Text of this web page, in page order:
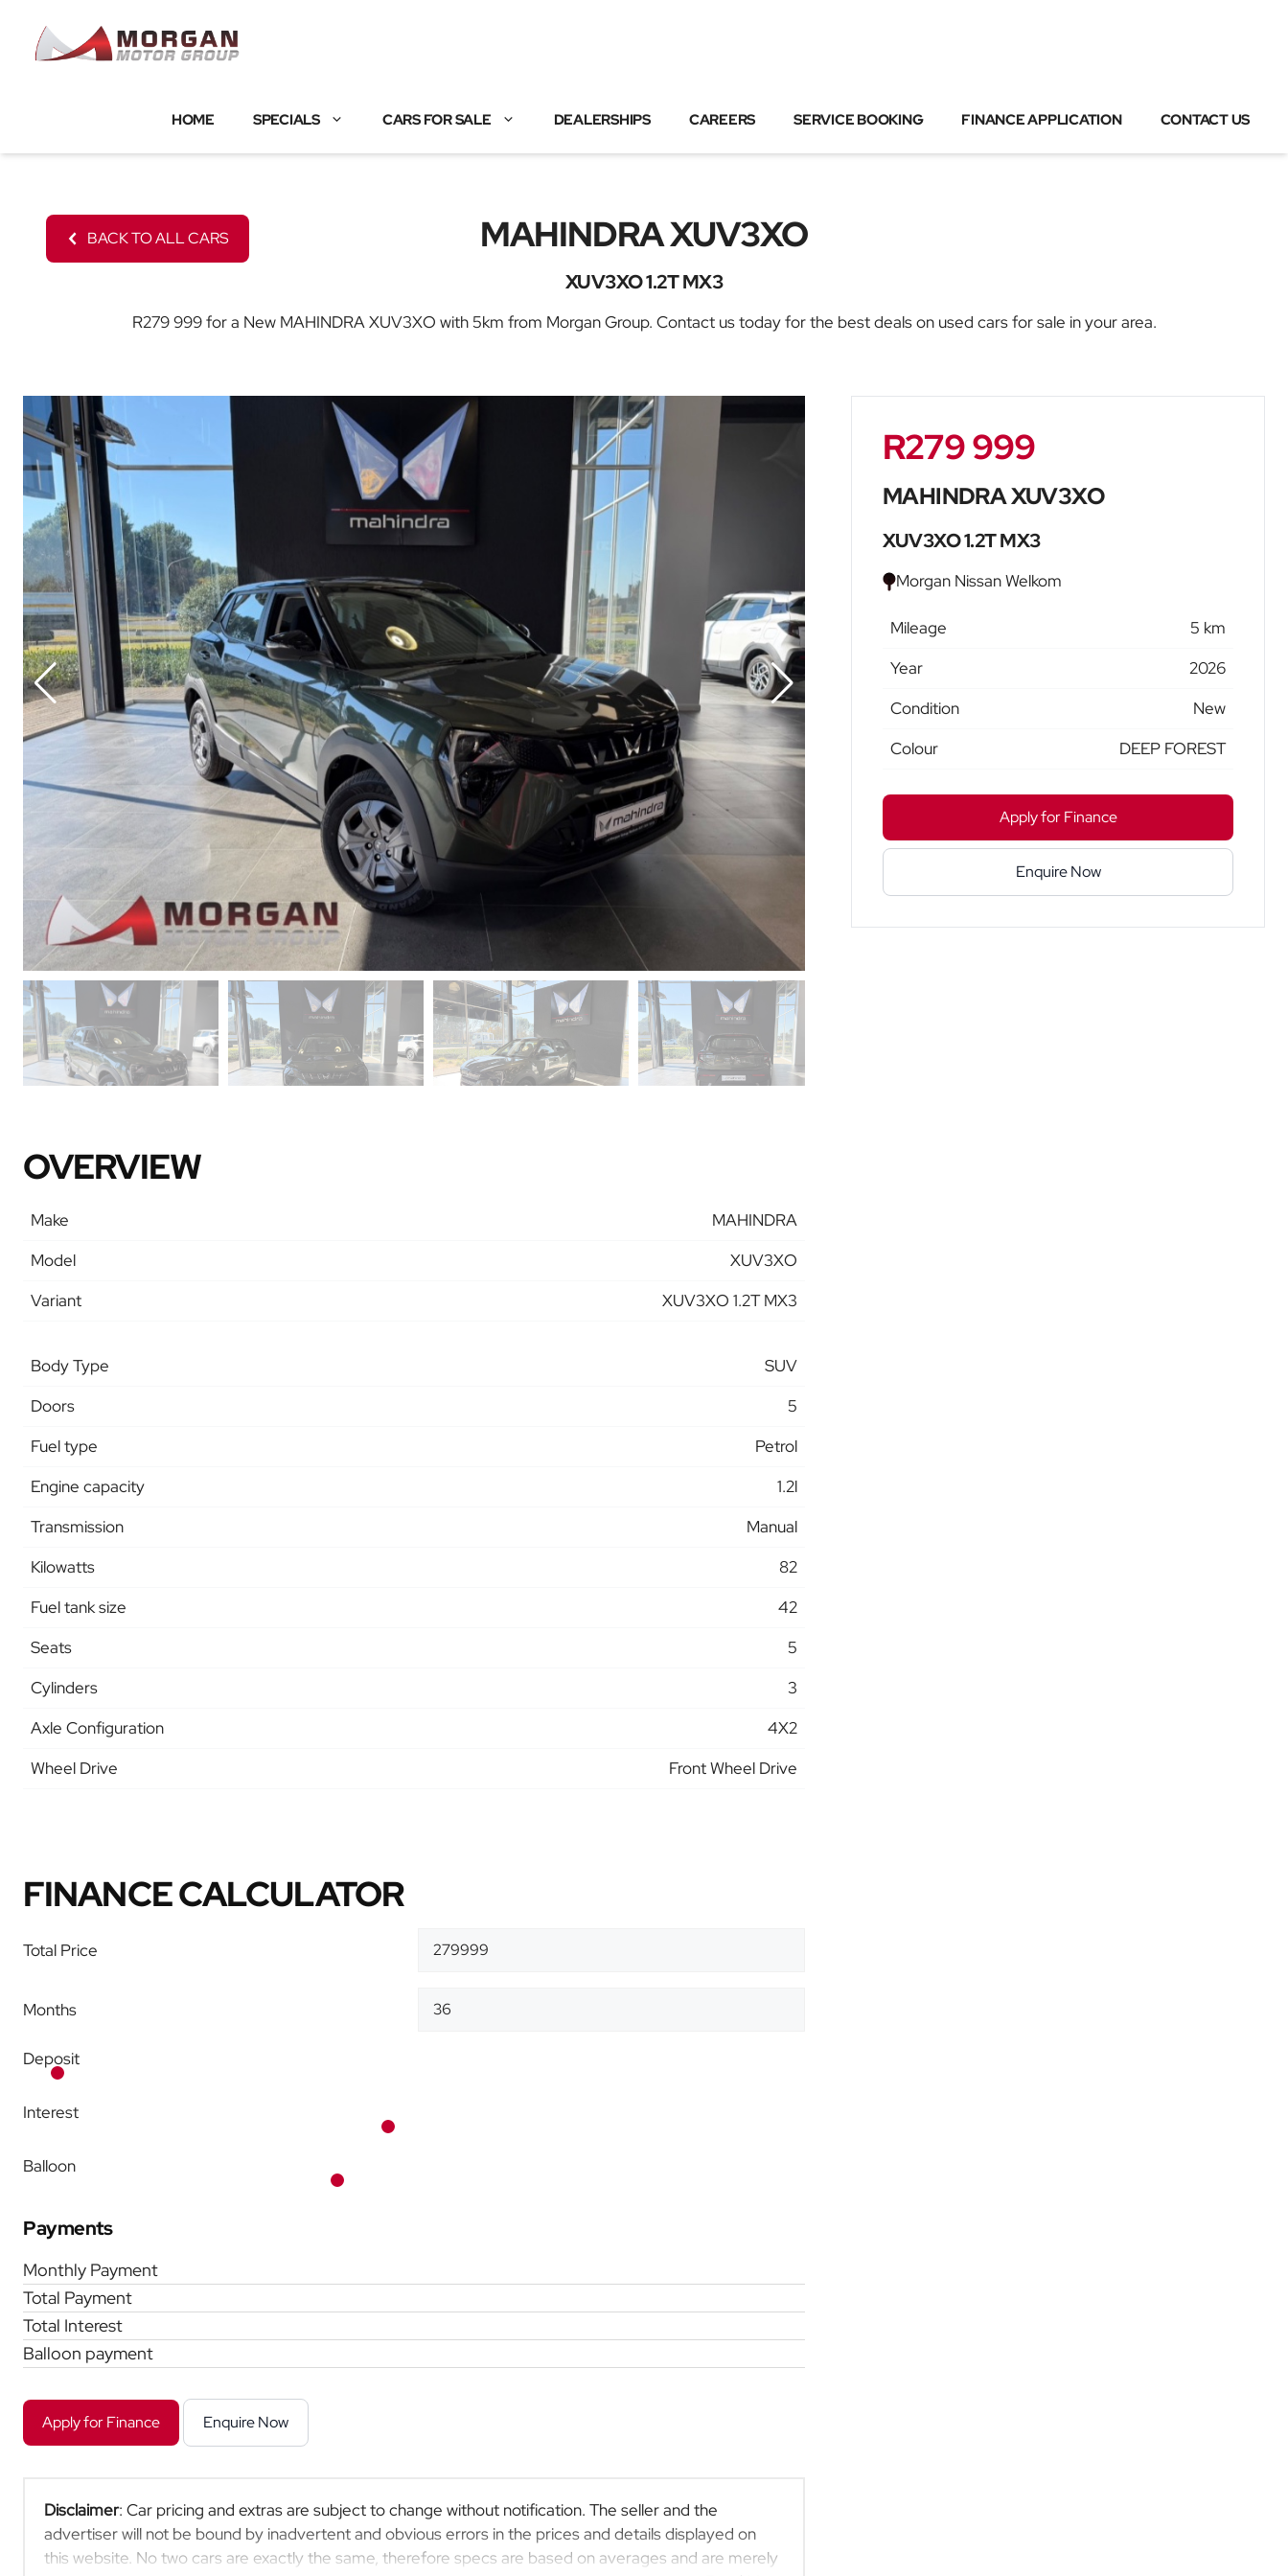
content
HOME SPECIALS CARS FOR SALE DEALERSHIPS CAREERS SERVICE BOOKING FINANCE APPLICATION CONTACT US
BACK TO ALL CARS MAHINDRA XUV3XO
XUV3XO 1.2T MX3
R279 999 for a New MAHINDRA XUV3XO with 5km from Morgan Group. Contact us today for the best deals on used cars for sale in your area.
OVERVIEW
Make
MAHINDRA
Model
XUV3XO
Variant
XUV3XO 1.2T MX3
Body Type
SUV
Doors
5
Fuel type
Petrol
Engine capacity
1.2l
Transmission
Manual
Kilowatts
82
Fuel tank size
42
Seats
5
Cylinders
3
Axle Configuration
4X2
Wheel Drive
Front Wheel Drive
FINANCE CALCULATOR
Total Price
Months
Deposit
Interest
Balloon
Payments
Monthly Payment
Total Payment
Total Interest
Balloon payment
Apply for Finance Enquire Now
Disclaimer: Car pricing and extras are subject to change without notification. The seller and the
advertiser will not be bound by inadvertent and obvious errors in the prices and details displayed on
this website. No two cars are exactly the same, therefore specs are based on averages and are merely
Sidebar New Car
R279 999
MAHINDRA XUV3XO
XUV3XO 1.2T MX3
Morgan Nissan Welkom
Mileage
5 km
Year
2026
Condition
New
Colour
DEEP FOREST
Apply for Finance
Enquire Now